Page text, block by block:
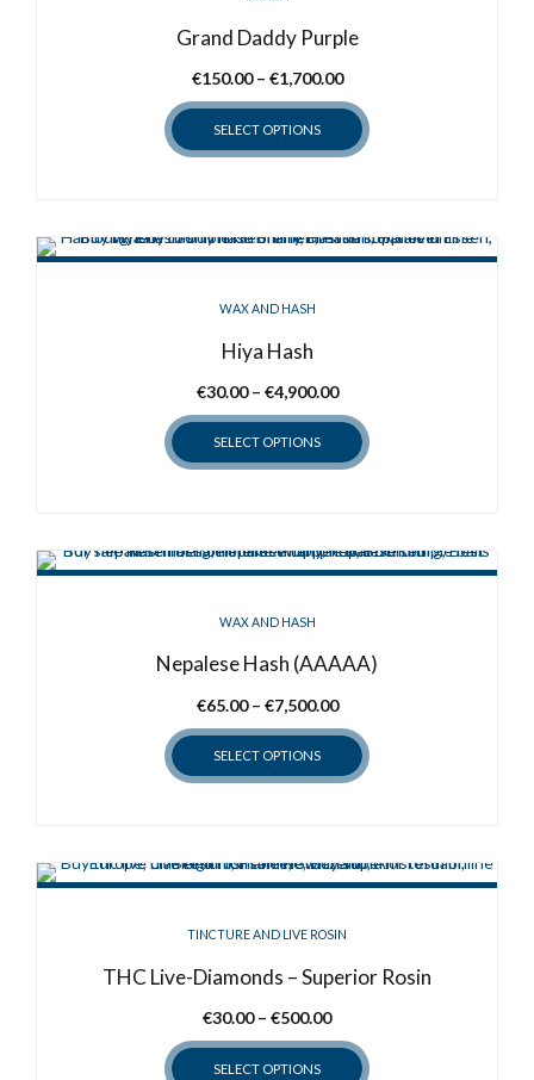
Grand Daddy Purple
€150.00 – €1,700.00Price
range:
€150.00
through
SELECT OPTIONS
multiple
The
options
be
chosen
on
WAX AND HASH
Hiya Hash
€30.00 – €4,900.00Price
range:
€30.00
through
SELECT OPTIONS
multiple
The
options
be
chosen
on
WAX AND HASH
Nepalese Hash (AAAAA)
€65.00 – €7,500.00Price
range:
€65.00
through
SELECT OPTIONS
multiple
The
options
be
chosen
TINCTURE AND LIVE ROSIN
THC Live-Diamonds – Superior Rosin
€30.00 – €500.00Price
range:
€30.00
SELECT OPTIONS